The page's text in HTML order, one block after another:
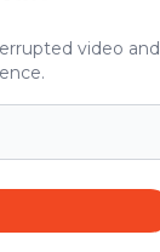
video and